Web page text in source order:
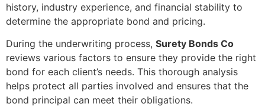
history, industry experience, and financial stability to
determine the appropriate bond and pricing.
During the underwriting process, Surety Bonds Co
reviews various factors to ensure they provide the right
bond for each client’s needs. This thorough analysis
helps protect all parties involved and ensures that the
bond principal can meet their obligations.